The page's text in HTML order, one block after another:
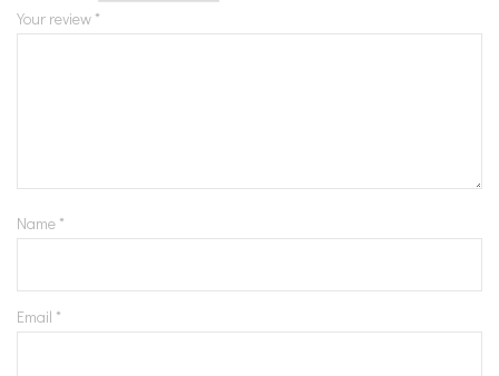
Your review *
Name *
Email *